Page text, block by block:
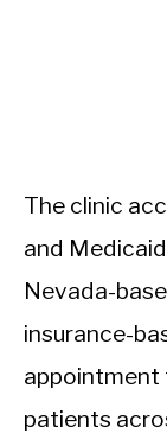
The clinic
and
Nevada-
insurance-
appointment
patients